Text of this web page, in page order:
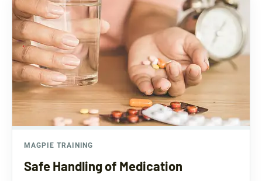
MAGPIE TRAINING
Safe Handling of Medication